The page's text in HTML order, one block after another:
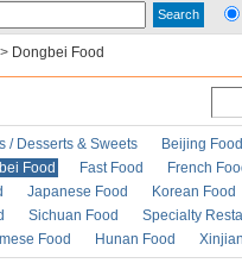
> Dongbei Food
/ Desserts & Sweets
Beijing Food
Food Fast Food
French
Japanese Food
Korean Food
Sichuan Food
Specialty
Food Hunan Food